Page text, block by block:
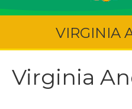
VIRGINIA
Virginia